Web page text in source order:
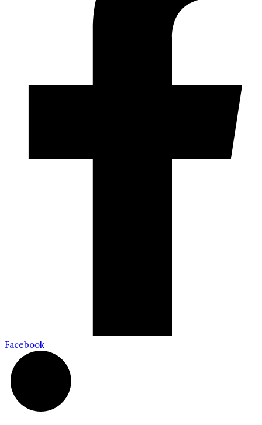
Facebook